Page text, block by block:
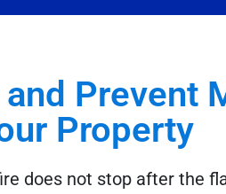
Prevent
Property​
does not stop after the